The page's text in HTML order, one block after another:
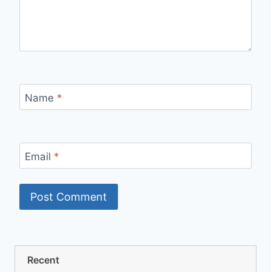
Name *
Email *
Recent